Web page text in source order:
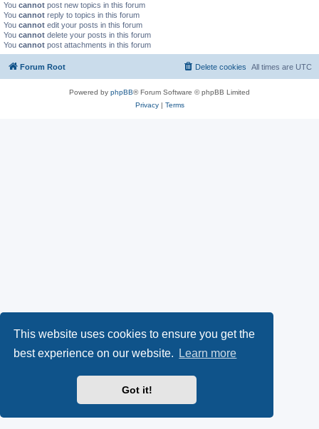
This website uses cookies to ensure you get the
best experience on our website.
Learn more
Got it!
You cannot post new topics in this forum
You cannot reply to topics in this forum
You cannot edit your posts in this forum
You cannot delete your posts in this forum
You cannot post attachments in this forum
Forum Root All times are UTC
Delete cookies
Powered by phpBB® Forum Software © phpBB Limited
Privacy| Terms